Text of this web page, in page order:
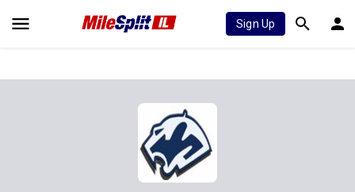
Sign Up